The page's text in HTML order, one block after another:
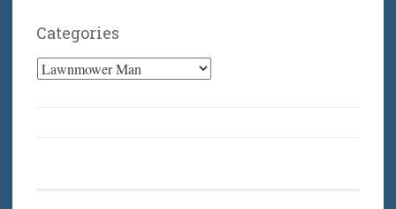
Categories
Categories